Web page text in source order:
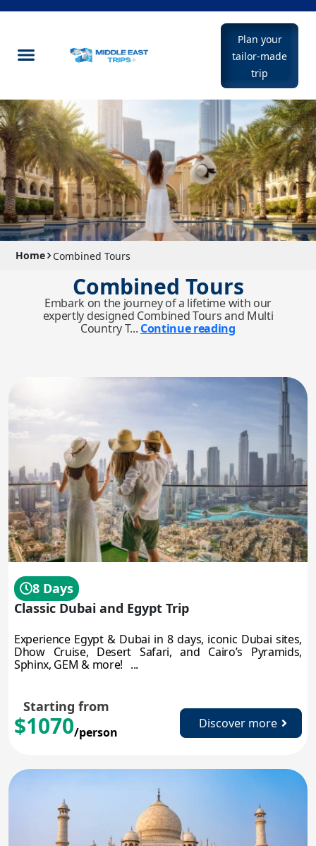
Plan your
tailor-made
trip
Home Combined Tours
Combined Tours
Embark on the journey of a lifetime with our
expertly designed Combined Tours and Multi
Country T... Continue reading
Classic Dubai and Egypt Trip
8 Days
Experience Egypt & Dubai in 8 days, iconic Dubai sites,
Dhow Cruise, Desert Safari, and Cairo’s Pyramids,
Sphinx, GEM & more! ...
Starting from
$1070/person
Discover more